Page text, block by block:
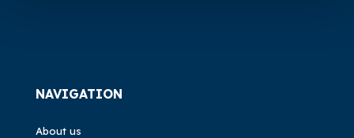
NAVIGATION
About us